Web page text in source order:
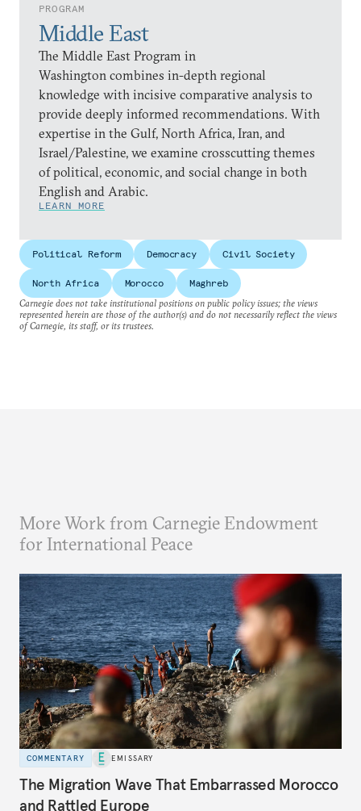
PROGRAM
Middle East
The Middle East Program in
Washington combines in-depth regional
knowledge with incisive comparative analysis to
provide deeply informed recommendations. With
expertise in the Gulf, North Africa, Iran, and
Israel/Palestine, we examine crosscutting themes
of political, economic, and social change in both
English and Arabic.
LEARN MORE
Political Reform Democracy Civil Society
North Africa Morocco
Maghreb
Carnegie does not take institutional positions on public policy issues; the views
represented herein are those of the author(s) and do not necessarily reflect the views
of Carnegie, its staff, or its trustees.
More Work from Carnegie Endowment
for International Peace
COMMENTARY EMISSARY
The Migration Wave That Embarrassed Morocco
and Rattled Europe